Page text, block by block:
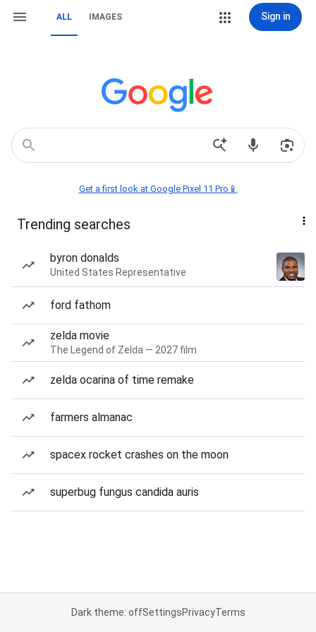
ALL IMAGES Sign in
Get a first look at Google Pixel 11 Pro📱
Trending searches
byron donalds
United States Representative
ford fathom
zelda movie
The Legend of Zelda — 2027 film
zelda ocarina of time remake
farmers almanac
spacex rocket crashes on the moon
superbug fungus candida auris
Dark theme: offSettingsPrivacyTerms